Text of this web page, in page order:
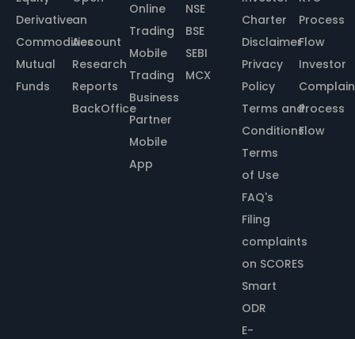
Derivative
Commodities
Mutual
Funds
an
Account
Research
Reports
BackOffice
Online
Trading
Mobile
Trading
Business
Partner
Mobile
App
NSE
BSE
SEBI
MCX
Charter
Disclaimer
Privacy
Policy
Terms and
Conditions
Terms
of Use
FAQ's
Filing
complaints
on SCORES
Smart
ODR
E-
Process
Flow
Investor
Process
Flow